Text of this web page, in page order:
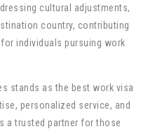
cultural adjustments,
country, contributing
individuals pursuing work
stands as the best work visa
personalized service, and
a trusted partner for those